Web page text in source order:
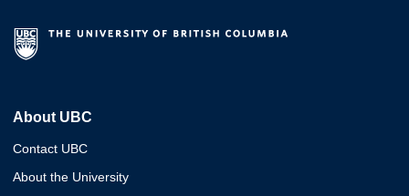
About UBC
Contact UBC
About the University